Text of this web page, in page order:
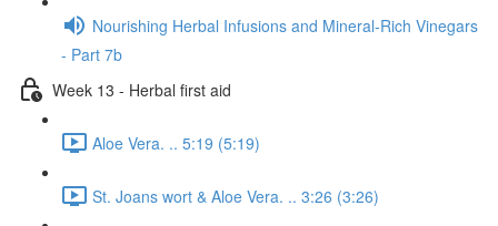
Nourishing Herbal Infusions and Mineral-Rich Vinegars
- Part 7b
Week 13 - Herbal first aid
Aloe Vera. .. 5:19 (5:19)
St. Joans wort & Aloe Vera. .. 3:26 (3:26)